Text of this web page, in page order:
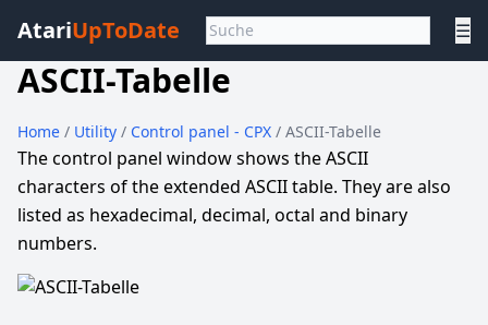
AtariUpToDate ☰
ASCII-Tabelle
Home / Utility / Control panel - CPX / ASCII-Tabelle
The control panel window shows the ASCII
characters of the extended ASCII table. They are also
listed as hexadecimal, decimal, octal and binary
numbers.